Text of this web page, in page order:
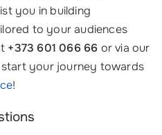
you in building
to your audiences
+373 601 066 66 or via our
your journey towards
!